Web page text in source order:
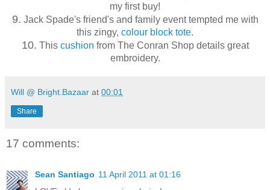
my first buy!
9. Jack Spade's friend's and family event tempted me with
this zingy, colour block tote.
10. This cushion from The Conran Shop details great
embroidery.
Will @ Bright.Bazaar at 00:01
Share
17 comments:
Sean Santiago 11 April 2011 at 01:16